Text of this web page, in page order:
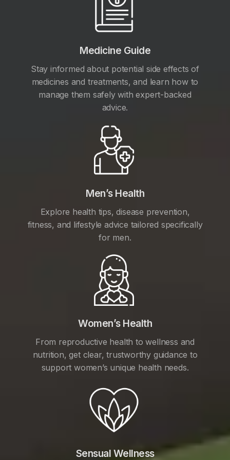
Medicine Guide
Stay informed about potential side effects of
medicines and treatments, and learn how to
manage them safely with expert-backed
advice.
Men’s Health
Explore health tips, disease prevention,
fitness, and lifestyle advice tailored specifically
for men.
Women’s Health
From reproductive health to wellness and
nutrition, get clear, trustworthy guidance to
support women’s unique health needs.
Sensual Wellness